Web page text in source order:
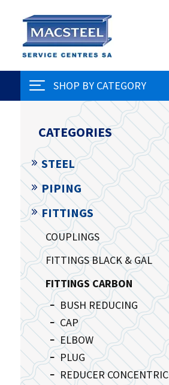
SHOP BY CATEGORY
CATEGORIES
STEEL
PIPING
FITTINGS
COUPLINGS
FITTINGS BLACK & GAL
FITTINGS CARBON
BUSH REDUCING
CAP
ELBOW
PLUG
REDUCER CONCENTRIC